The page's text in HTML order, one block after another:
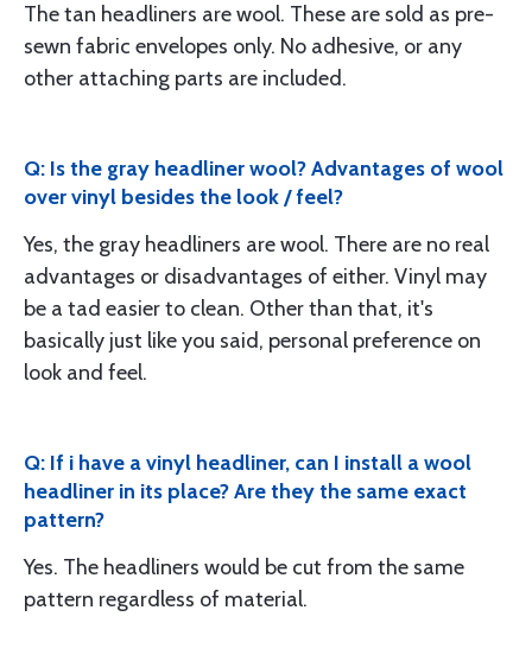
The tan headliners are wool. These are sold as pre-
sewn fabric envelopes only. No adhesive, or any
other attaching parts are included.
Q: Is the gray headliner wool? Advantages of wool
over vinyl besides the look / feel?
Yes, the gray headliners are wool. There are no real
advantages or disadvantages of either. Vinyl may
be a tad easier to clean. Other than that, it's
basically just like you said, personal preference on
look and feel.
Q: If i have a vinyl headliner, can I install a wool
headliner in its place? Are they the same exact
pattern?
Yes. The headliners would be cut from the same
pattern regardless of material.